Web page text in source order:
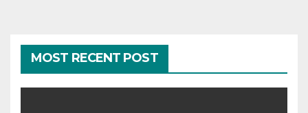
MOST RECENT POST